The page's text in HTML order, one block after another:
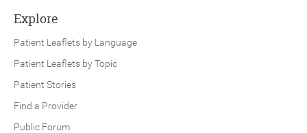
Explore
Patient Leaflets by Language
Patient Leaflets by Topic
Patient Stories
Find a Provider
Public Forum